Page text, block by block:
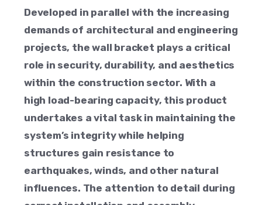
Developed in parallel with the increasing
demands of architectural and engineering
projects, the wall bracket plays a critical
role in security, durability, and aesthetics
within the construction sector. With a
high load-bearing capacity, this product
undertakes a vital task in maintaining the
system’s integrity while helping
structures gain resistance to
earthquakes, winds, and other natural
influences. The attention to detail during